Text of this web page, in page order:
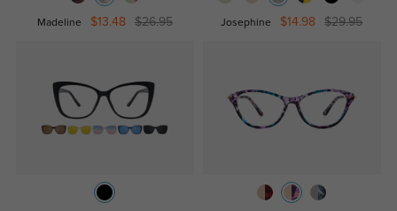
Madeline $13.48 $26.95 Josephine $14.98 $29.95